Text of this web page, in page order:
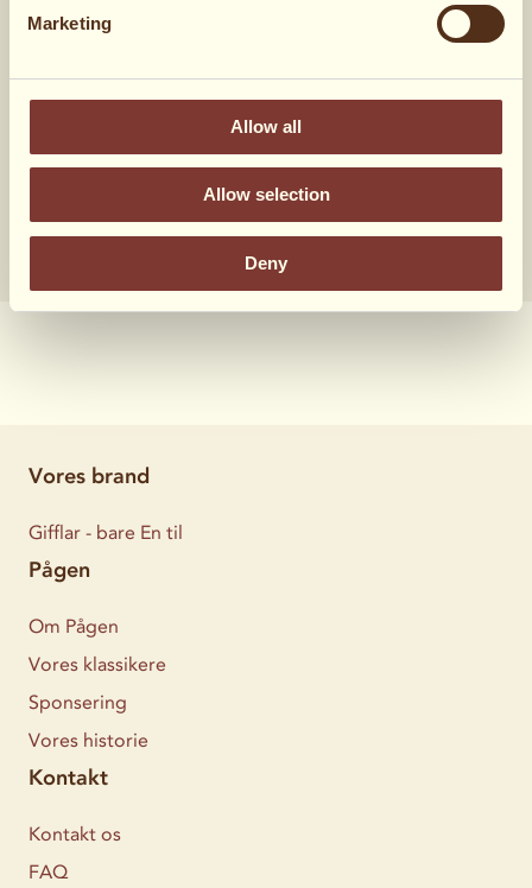
Marketing
Allow all
Allow selection
Deny
Hvad syntes du?
14 stemmer
Vores brand
Gifflar - bare En til
Pågen
Om Pågen
Vores klassikere
Sponsering
Vores historie
Kontakt
Kontakt os
FAQ